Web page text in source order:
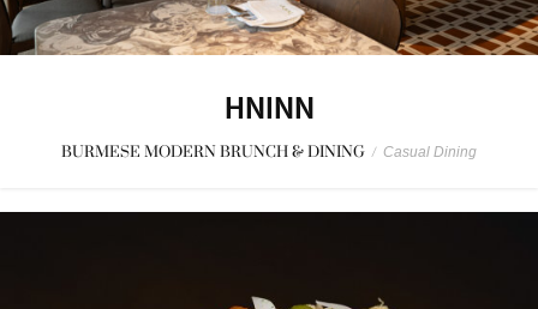
HNINN
BURMESE MODERN BRUNCH & DINING / Casual Dining